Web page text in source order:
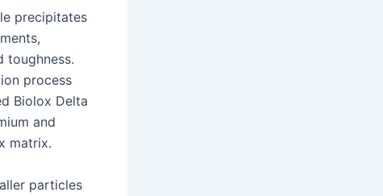
precipitates
toughness.
process
Biolox Delta
and
matrix.
particles